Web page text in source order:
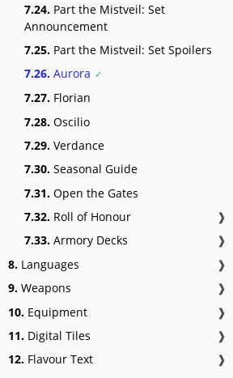
7.24. Part the Mistveil: Set
Announcement
7.25. Part the Mistveil: Set Spoilers
7.26. Aurora
7.27. Florian
7.28. Oscilio
7.29. Verdance
7.30. Seasonal Guide
7.31. Open the Gates
7.32. Roll of Honour
❱
7.33. Armory Decks
❱
8. Languages
❱
9. Weapons
❱
10. Equipment
❱
11. Digital Tiles
❱
12. Flavour Text
❱